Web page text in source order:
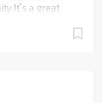
It’s a great
be
upon
per hour